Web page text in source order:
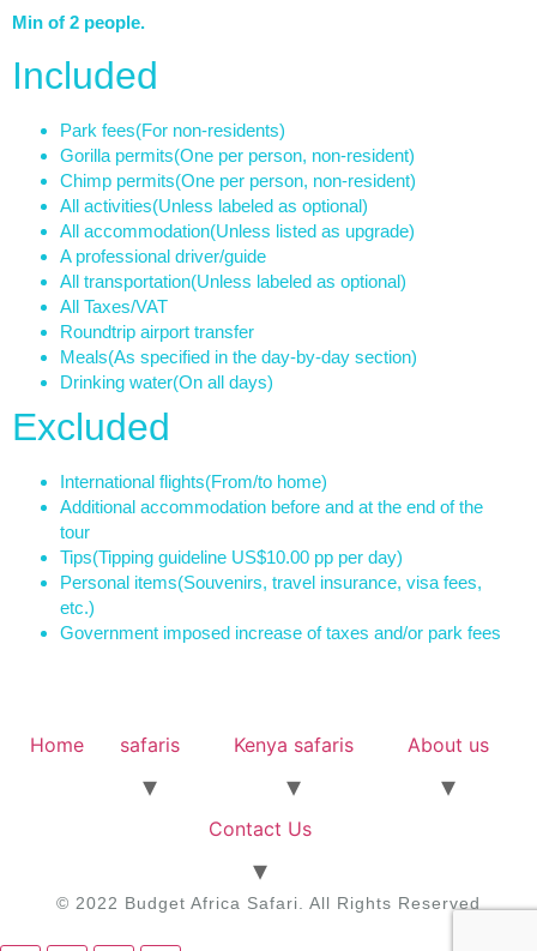
Min of 2 people.
Included
Park fees(For non-residents)
Gorilla permits(One per person, non-resident)
Chimp permits(One per person, non-resident)
All activities(Unless labeled as optional)
All accommodation(Unless listed as upgrade)
A professional driver/guide
All transportation(Unless labeled as optional)
All Taxes/VAT
Roundtrip airport transfer
Meals(As specified in the day-by-day section)
Drinking water(On all days)
Excluded
International flights(From/to home)
Additional accommodation before and at the end of the
tour
Tips(Tipping guideline US$10.00 pp per day)
Personal items(Souvenirs, travel insurance, visa fees,
etc.)
Government imposed increase of taxes and/or park fees
Home safaris Kenya safaris About us
Contact Us
© 2022 Budget Africa Safari. All Rights Reserved